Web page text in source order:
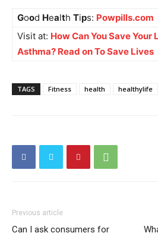
Good Health Tips: Powpills.com
Visit at: How Can You Save Your
Asthma? Read on To Save Lives
TAGS Fitness health healthylife
Previous article
Can I ask consumers for